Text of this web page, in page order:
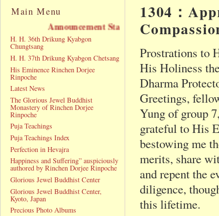
1304：
Prostrations to
His Holiness
Dharma
Greetings,
Yung of group
grateful to His
bestowing me
merits, share
and repent the
diligence,
this lifetime.
Main Menu
Statement
H. H. 36th Drikung Kyabgon
Chungtsang
H. H. 37th Drikung Kyabgon Chetsang
His Eminence Rinchen Dorjee
Rinpoche
Latest News
The Glorious Jewel Buddhist
Monastery of Rinchen Dorjee
Rinpoche
Puja Teachings
Puja Teachings Index
Perfection in Hevajra
Happiness and Suffering” auspiciously
authored by Rinchen Dorjee Rinpoche
Glorious Jewel Buddhist Center
Glorious Jewel Buddhist Center,
Kyoto, Japan
Precious Photo Albums